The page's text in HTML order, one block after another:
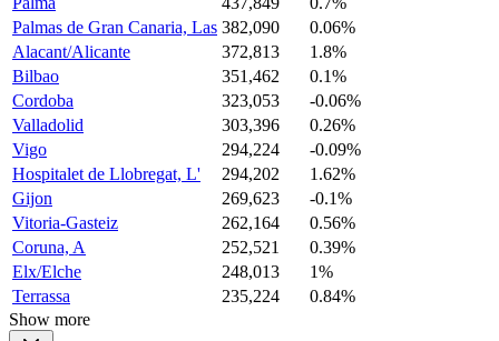
Palmas de Gran Canaria, Las 382,090
0.06%
Alacant/Alicante
372,813
1.8%
Bilbao
351,462
0.1%
Cordoba
323,053
-0.06%
Valladolid
303,396
0.26%
Vigo
294,224
-0.09%
Hospitalet de Llobregat, L'
294,202
1.62%
Gijon
269,623
-0.1%
Vitoria-Gasteiz
262,164
0.56%
Coruna, A
252,521
0.39%
Elx/Elche
248,013
1%
Terrassa
235,224
0.84%
Show more